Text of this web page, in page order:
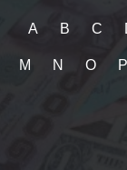
A B C
M N O P